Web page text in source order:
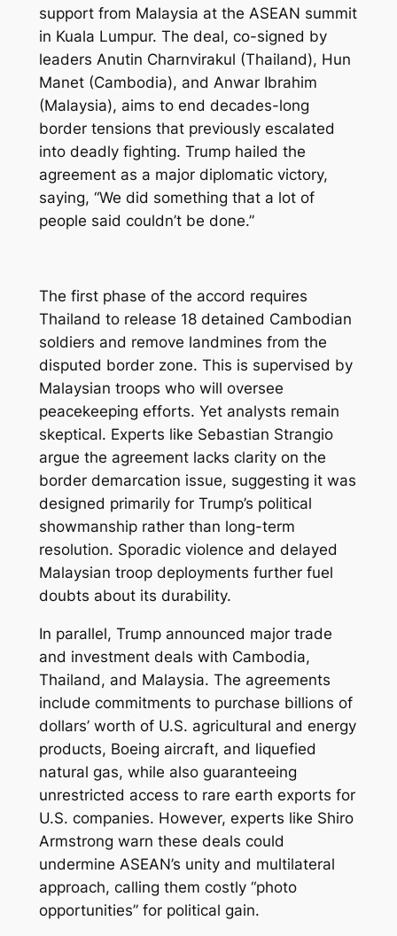
support from Malaysia at the ASEAN summit
in Kuala Lumpur. The deal, co-signed by
leaders Anutin Charnvirakul (Thailand), Hun
Manet (Cambodia), and Anwar Ibrahim
(Malaysia), aims to end decades-long
border tensions that previously escalated
into deadly fighting. Trump hailed the
agreement as a major diplomatic victory,
saying, “We did something that a lot of
people said couldn’t be done.”
The first phase of the accord requires
Thailand to release 18 detained Cambodian
soldiers and remove landmines from the
disputed border zone. This is supervised by
Malaysian troops who will oversee
peacekeeping efforts. Yet analysts remain
skeptical. Experts like Sebastian Strangio
argue the agreement lacks clarity on the
border demarcation issue, suggesting it was
designed primarily for Trump’s political
showmanship rather than long-term
resolution. Sporadic violence and delayed
Malaysian troop deployments further fuel
doubts about its durability.
In parallel, Trump announced major trade
and investment deals with Cambodia,
Thailand, and Malaysia. The agreements
include commitments to purchase billions of
dollars’ worth of U.S. agricultural and energy
products, Boeing aircraft, and liquefied
natural gas, while also guaranteeing
unrestricted access to rare earth exports for
U.S. companies. However, experts like Shiro
Armstrong warn these deals could
undermine ASEAN’s unity and multilateral
approach, calling them costly “photo
opportunities” for political gain.